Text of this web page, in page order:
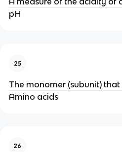
pH
25
The monomer (subunit)
Amino acids
26